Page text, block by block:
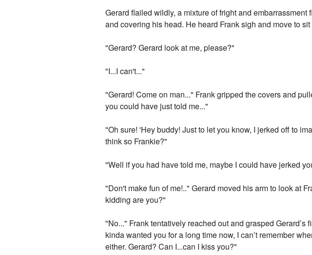
Gerard flailed wildly, a mixture of fright and
and covering his head. He heard Frank sigh and move to
"Gerard? Gerard look at me, please?"
"I...I can't..."
"Gerard! Come on man..." Frank gripped the covers and
you could have just told me..."
"Oh sure! 'Hey buddy! Just to let you know, I jerked off to
think so Frankie?"
"Well if you had have told me, maybe I could have jerked
"Don't make fun of me!.." Gerard moved his arm to look at
kidding are you?"
"No..." Frank tentatively reached out and grasped
kinda wanted you for a long time now, I can’t remember
either. Gerard? Can I...can I kiss you?"